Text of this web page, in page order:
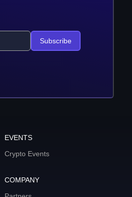
Subscribe
EVENTS
Crypto Events
COMPANY